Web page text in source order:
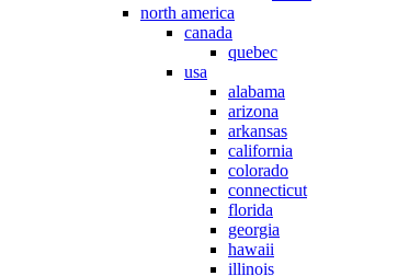
north america
canada
quebec
usa
alabama
arizona
arkansas
california
colorado
connecticut
florida
georgia
hawaii
illinois